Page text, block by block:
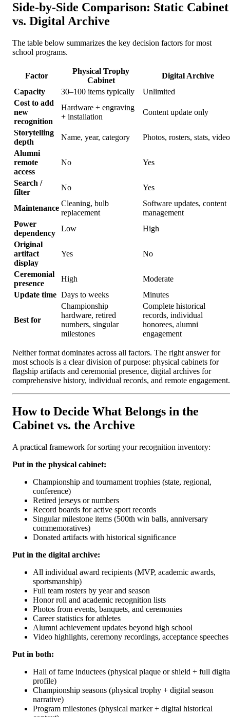
Side-by-Side Comparison: Static Cabinet
vs. Digital Archive
The table below summarizes the key decision factors for most
school programs.
Factor
Physical Trophy
Cabinet
Digital Archive
Capacity
30–100 items typically
Unlimited
Cost to add
new
recognition
Hardware + engraving
+ installation
Content update only
Storytelling
depth
Name, year, category
Photos, rosters, stats, video
Alumni
remote
access
No Yes
Search /
filter
No Yes
Maintenance
Cleaning, bulb
replacement
Software updates, content
management
Power
dependency
Low
High
Original
artifact
display
Yes No
Ceremonial
presence
High
Moderate
Update time Days to weeks Minutes
Best for
Championship
hardware, retired
numbers, singular
milestones
Complete historical
records, individual
honorees, alumni
engagement
Neither format dominates across all factors. The right answer for
most schools is a clear division of purpose: physical cabinets for
flagship artifacts and ceremonial presence, digital archives for
comprehensive history, individual records, and remote engagement.
How to Decide What Belongs in the
Cabinet vs. the Archive
A practical framework for sorting your recognition inventory:
Put in the physical cabinet:
Championship and tournament trophies (state, regional,
conference)
Retired jerseys or numbers
Record boards for active sport records
Singular milestone items (500th win balls, anniversary
commemoratives)
Donated artifacts with historical significance
Put in the digital archive:
All individual award recipients (MVP, academic awards,
sportsmanship)
Full team rosters by year and season
Honor roll and academic recognition lists
Photos from events, banquets, and ceremonies
Career statistics for athletes
Alumni achievement updates beyond high school
Video highlights, ceremony recordings, acceptance speeches
Put in both:
Hall of fame inductees (physical plaque or shield + full
profile)
Championship seasons (physical trophy + digital season
narrative)
Program milestones (physical marker + digital historical